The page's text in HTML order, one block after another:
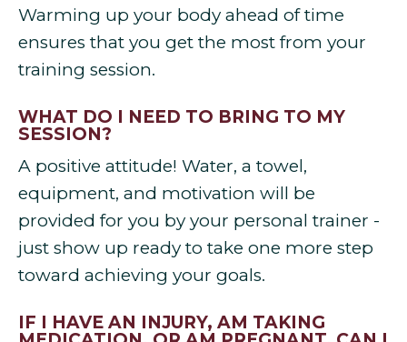
Warming up your body ahead of time
ensures that you get the most from your
training session.
WHAT DO I NEED TO BRING TO MY
SESSION?
A positive attitude! Water, a towel,
equipment, and motivation will be
provided for you by your personal trainer -
just show up ready to take one more step
toward achieving your goals.
IF I HAVE AN INJURY, AM TAKING